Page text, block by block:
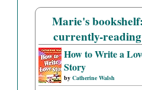
Marie's bookshelf:
currently-reading
How to Write a
Story
by Catherine Walsh